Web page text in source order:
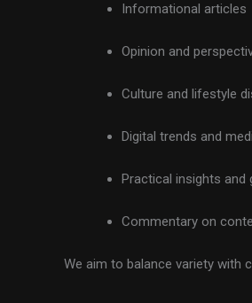
Informational articles
Opinion and
Culture and lifestyle
Digital trends and
Practical insights and
Commentary on
We aim to balance variety with